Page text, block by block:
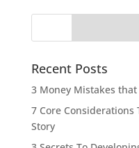
Recent Posts
3 Money Mistakes
7 Core Considerations
Story